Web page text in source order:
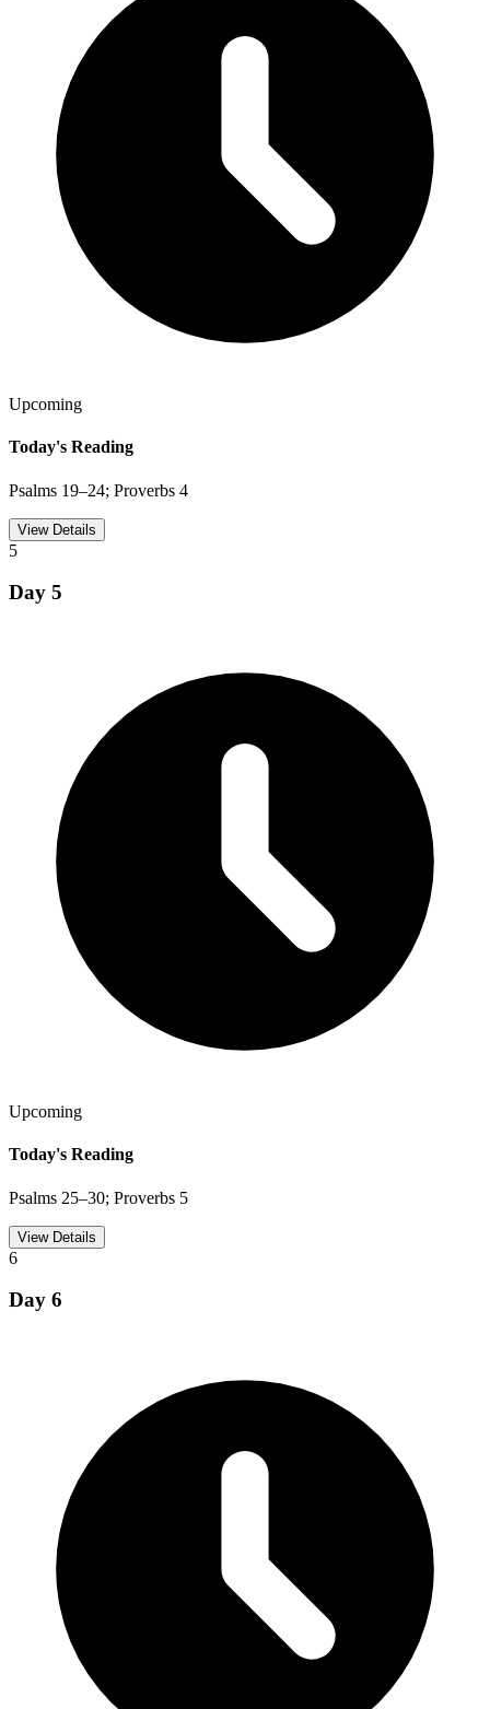
Upcoming
Today's Reading
Psalms 19–24; Proverbs 4
View Details
5
Day 5
Upcoming
Today's Reading
Psalms 25–30; Proverbs 5
View Details
6
Day 6